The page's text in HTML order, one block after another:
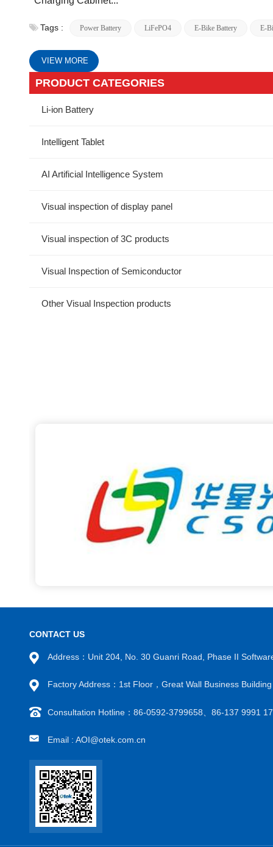
Tags : Power Battery LiFePO4 E-Bike Battery E-
VIEW MORE
PRODUCT CATEGORIES
Li-ion Battery
Intelligent Tablet
AI Artificial Intelligence System
Visual inspection of display panel
Visual inspection of 3C products
Visual Inspection of Semiconductor
Other Visual Inspection products
CONTACT US
Address：Unit 204, No. 30 Guanri Road, Phase II
Factory Address：1st Floor，Great Wall Business
Consultation Hotline：86-0592-3799658、86-137 9991
Email : AOI@otek.com.cn